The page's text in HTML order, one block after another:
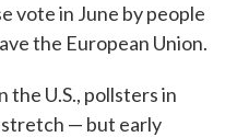
vote in June by people
the European Union.
the U.S., pollsters in
stretch — but early